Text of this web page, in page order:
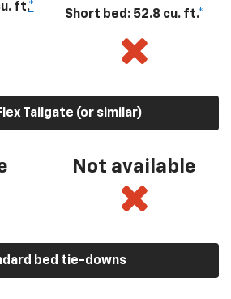
ft.*
Short bed: 52.8 cu. ft.*
Tailgate (or similar)
Not available
bed tie-downs